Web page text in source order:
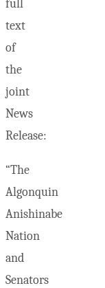
full
text
of
the
joint
News
Release:
“The
Algonquin
Anishinabe
Nation
and
Senators